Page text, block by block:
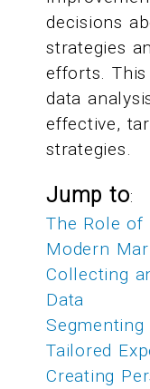
decisions
strategies
efforts.
data
effective,
strategies.
Jump to:
The Role of
Modern
Collecting
Data
Tailored
Creating